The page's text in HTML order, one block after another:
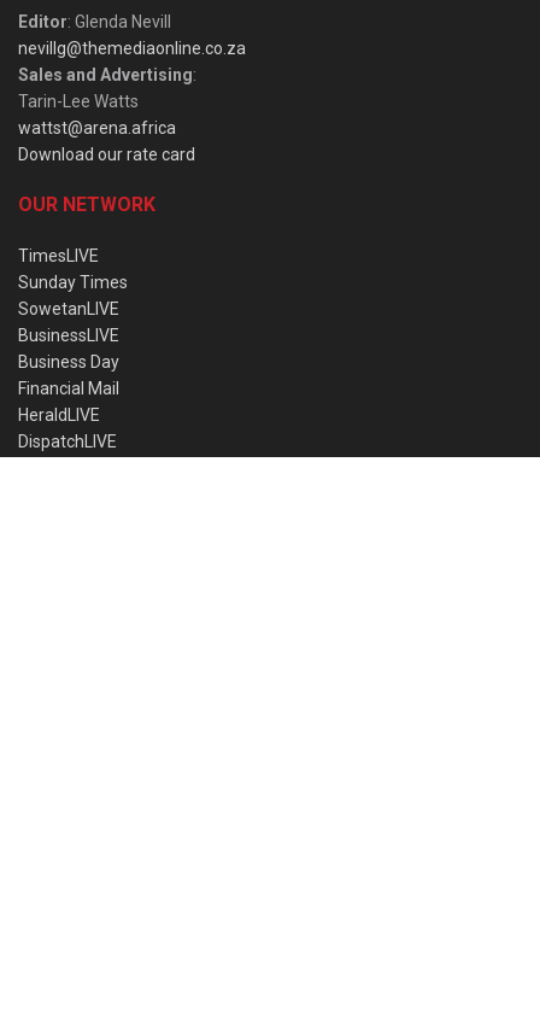
Editor: Glenda Nevill
nevillg@themediaonline.co.za
Sales and Advertising:
Tarin-Lee Watts
wattst@arena.africa
Download our rate card
OUR NETWORK
TimesLIVE
Sunday Times
SowetanLIVE
BusinessLIVE
Business Day
Financial Mail
HeraldLIVE
DispatchLIVE